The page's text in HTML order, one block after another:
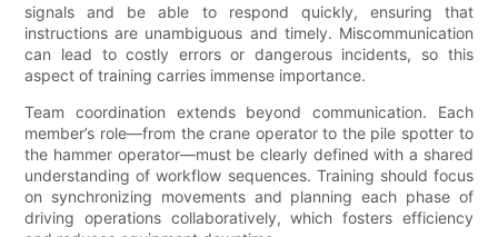
signals and be able to respond quickly, ensuring that
instructions are unambiguous and timely. Miscommunication
can lead to costly errors or dangerous incidents, so this
aspect of training carries immense importance.
Team coordination extends beyond communication. Each
member’s role—from the crane operator to the pile spotter to
the hammer operator—must be clearly defined with a shared
understanding of workflow sequences. Training should focus
on synchronizing movements and planning each phase of
driving operations collaboratively, which fosters efficiency